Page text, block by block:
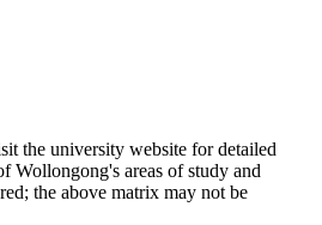
the university website for detailed
Wollongong's areas of study and
the above matrix may not be